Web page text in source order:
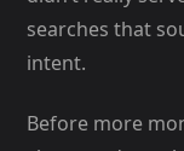
searches that
intent.
Before more